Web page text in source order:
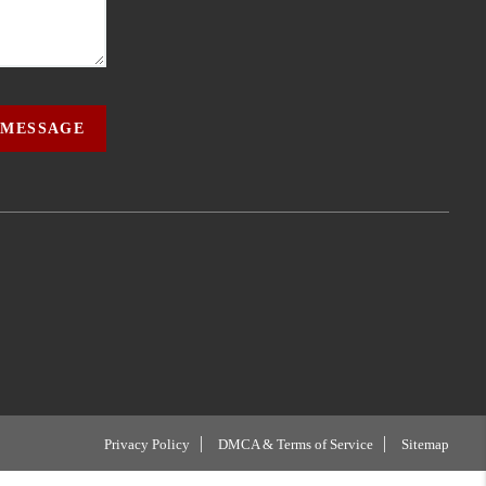
Privacy Policy DMCA & Terms of Service Sitemap